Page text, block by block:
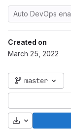
Auto DevOps
Created on
March 25, 2022
master
Download